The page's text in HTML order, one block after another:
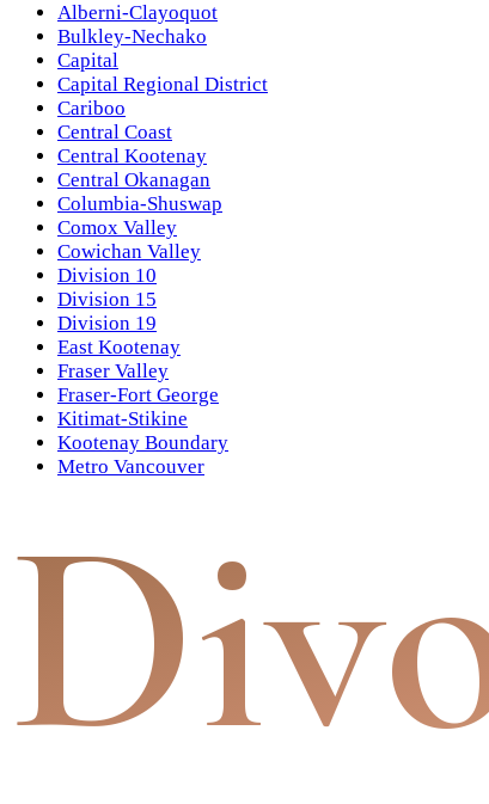
Alberni-Clayoquot
Bulkley-Nechako
Capital
Capital Regional District
Cariboo
Central Coast
Central Kootenay
Central Okanagan
Columbia-Shuswap
Comox Valley
Cowichan Valley
Division 10
Division 15
Division 19
East Kootenay
Fraser Valley
Fraser-Fort George
Kitimat-Stikine
Kootenay Boundary
Metro Vancouver